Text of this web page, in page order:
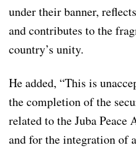
under their banner,
and contributes to the
country’s unity.
He added, “This is
the completion of the
related to the Juba Peace
and for the integration of